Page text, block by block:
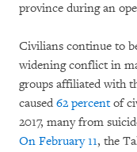
province during an
Civilians continue to
widening conflict in
groups affiliated with
caused 62 percentof
2017, many from
On February 11, the